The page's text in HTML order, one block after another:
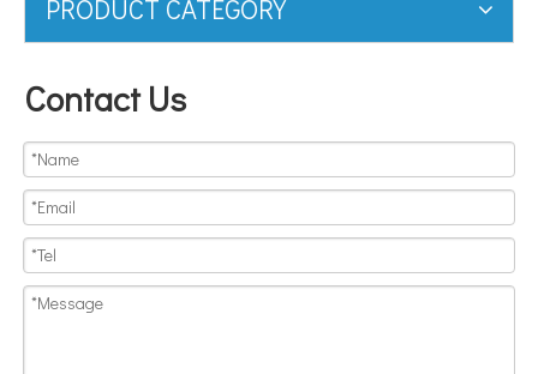
PRODUCT CATEGORY
Contact Us